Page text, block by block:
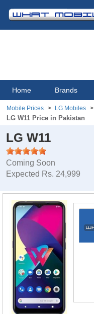
Home Brands
Mobile Prices LG Mobiles
LG W11 Price in Pakistan
LG W11
Coming Soon
Expected Rs. 24,999